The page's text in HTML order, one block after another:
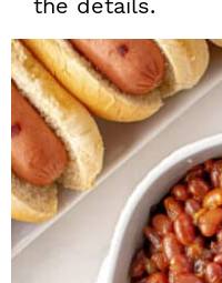
the details.